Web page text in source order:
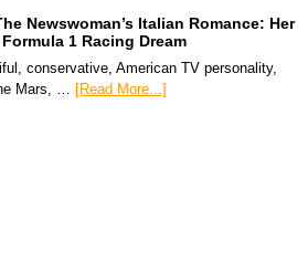
Newswoman’s Italian Romance: Her
1 Racing Dream
conservative, American TV personality,
Mars, …
[Read More...]